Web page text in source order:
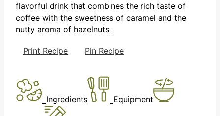
flavorful drink that combines the rich taste of
coffee with the sweetness of caramel and the
nutty aroma of hazelnuts.
Print Recipe Pin Recipe
Ingredients Equipment